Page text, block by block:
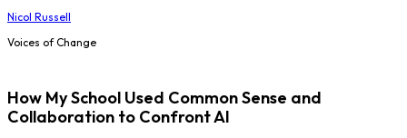
Nicol Russell
Voices of Change
How My School Used Common Sense and
Collaboration to Confront AI